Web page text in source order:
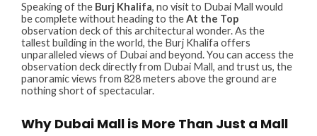
Speaking of the Burj Khalifa, no visit to Dubai Mall would
be complete without heading to theAt the Top
observation deck of this architectural wonder. As the
tallest building in the world, the Burj Khalifa offers
unparalleled views of Dubai and beyond. You can access the
observation deck directly from Dubai Mall, and trust us, the
panoramic views from 828 meters above the ground are
nothing short of spectacular.
Why Dubai Mall is More Than Just a Mall